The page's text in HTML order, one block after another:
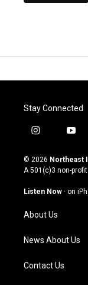
Stay Connected
i
s
t
g
m
y
u
t
u
b
© 2026 Northeast
A 501(c)3 non-
Listen Now · on
About Us
News About Us
Contact Us